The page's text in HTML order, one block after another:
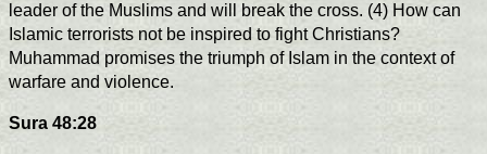
leader of the Muslims and will break the cross. (4) How can
Islamic terrorists not be inspired to fight Christians?
Muhammad promises the triumph of Islam in the context of
warfare and violence.
Sura 48:28